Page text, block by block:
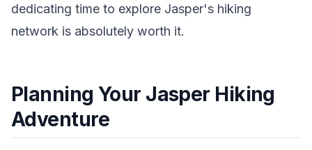
dedicating time to explore Jasper's hiking
network is absolutely worth it.
Planning Your Jasper Hiking
Adventure